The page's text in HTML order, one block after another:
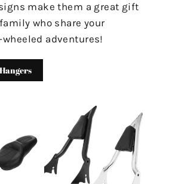
make them a great gift
who share your
adventures!